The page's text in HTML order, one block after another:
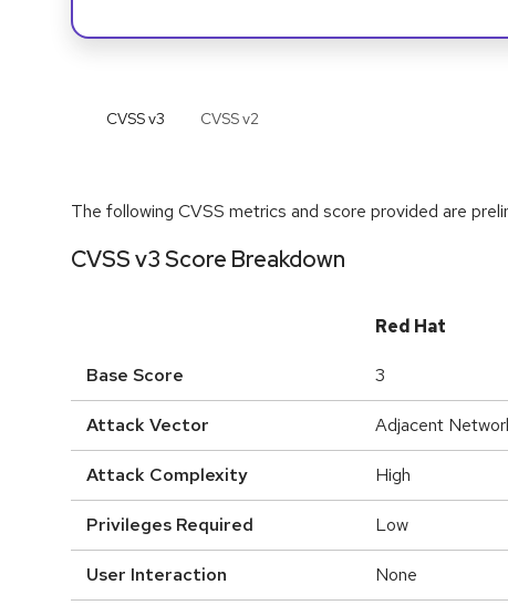
CVSS v3 CVSS v2
The following CVSS metrics and score provided are
CVSS v3 Score Breakdown
Red Hat
Base Score 3
Attack Vector Adjacent
Attack Complexity High
Privileges Required Low
User Interaction None